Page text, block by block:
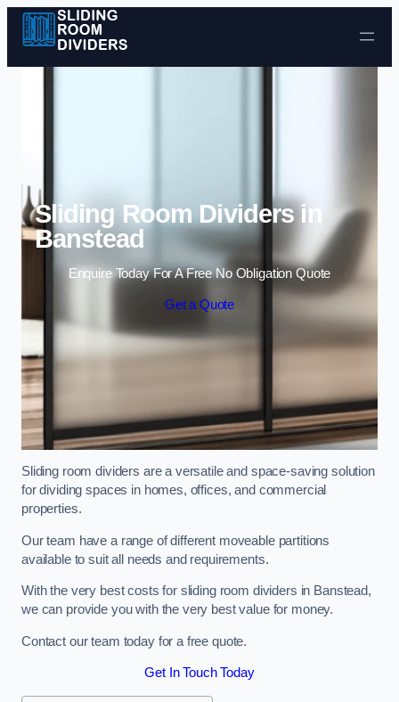
Skip to content
Sliding Room Dividers in
Banstead
Enquire Today For A Free No Obligation Quote
Get a Quote
Sliding room dividers are a versatile and space-saving solution
for dividing spaces in homes, offices, and commercial
properties.
Our team have a range of different moveable partitions
available to suit all needs and requirements.
With the very best costs for sliding room dividers in Banstead,
we can provide you with the very best value for money.
Contact our team today for a free quote.
Get In Touch Today